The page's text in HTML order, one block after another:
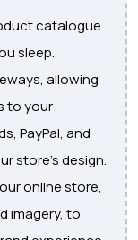
catalogue
sleep.
allowing
to your
PayPal, and
store's design.
online store,
imagery, to